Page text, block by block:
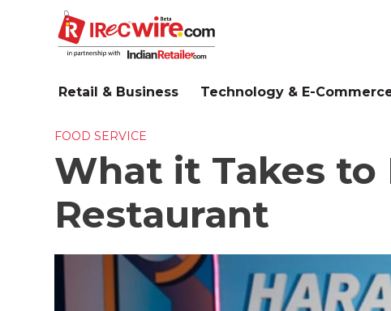
Retail & Business Technology & E-
FOOD SERVICE
What it Takes
Restaurant